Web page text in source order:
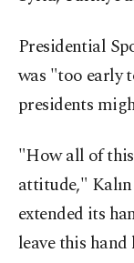
Presidential
was "too early
presidents
"How all of
attitude,"
extended its
leave this